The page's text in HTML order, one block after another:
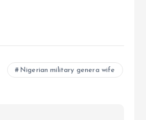
Nigerian military genera wife